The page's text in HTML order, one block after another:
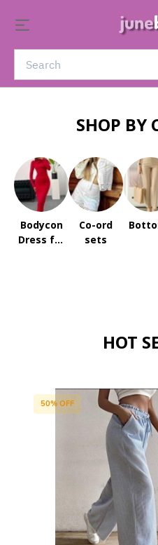
SHOP BY
Bodycon
Dress for
Co-ord
sets
HOT
50% OFF